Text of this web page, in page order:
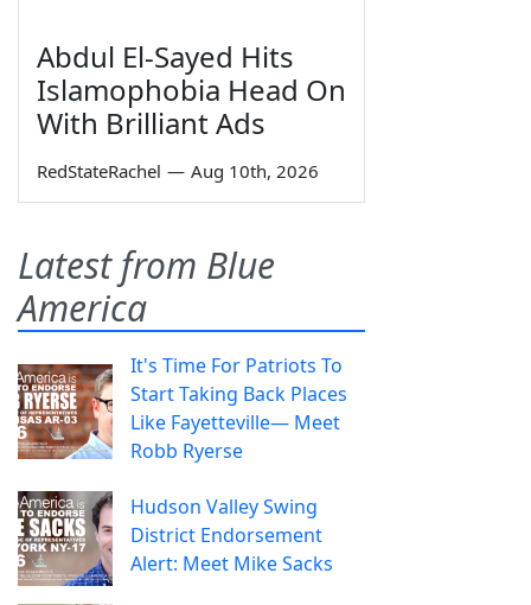
Abdul El-Sayed Hits
Islamophobia Head On
With Brilliant Ads
RedStateRachel — Aug 10th, 2026
Latest from Blue
America
It's Time For Patriots To
Start Taking Back Places
Like Fayetteville— Meet
Robb Ryerse
Hudson Valley Swing
District Endorsement
Alert: Meet Mike Sacks